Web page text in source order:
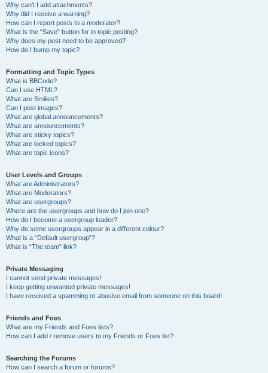
Why can’t I add attachments?
Why did I receive a warning?
How can I report posts to a moderator?
What is the “Save” button for in topic posting?
Why does my post need to be approved?
How do I bump my topic?
Formatting and Topic Types
What is BBCode?
Can I use HTML?
What are Smilies?
Can I post images?
What are global announcements?
What are announcements?
What are sticky topics?
What are locked topics?
What are topic icons?
User Levels and Groups
What are Administrators?
What are Moderators?
What are usergroups?
Where are the usergroups and how do I join one?
How do I become a usergroup leader?
Why do some usergroups appear in a different colour?
What is a “Default usergroup”?
What is “The team” link?
Private Messaging
I cannot send private messages!
I keep getting unwanted private messages!
I have received a spamming or abusive email from someone on this board!
Friends and Foes
What are my Friends and Foes lists?
How can I add / remove users to my Friends or Foes list?
Searching the Forums
How can I search a forum or forums?